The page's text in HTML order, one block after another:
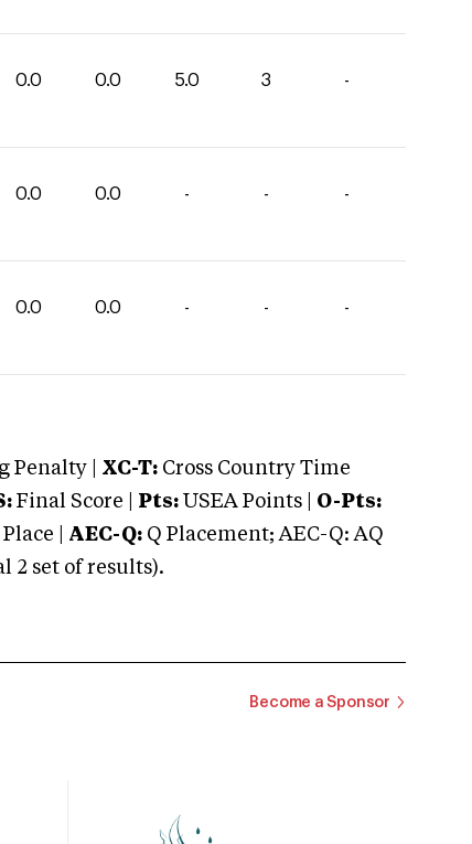
0.0 0.0 5.0 3 -
0.0 0.0 - - -
0.0 0.0 - - -
Penalty | XC-T: Cross Country Time
Final Score | Pts: USEA Points | O-Pts:
| AEC-Q: Q Placement; AEC-Q: AQ
2 set of results).
Become a Sponsor